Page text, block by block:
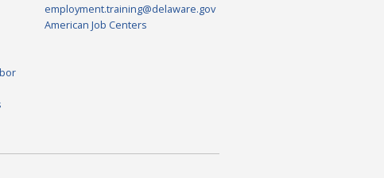
employment.training@delaware.gov
American Job Centers